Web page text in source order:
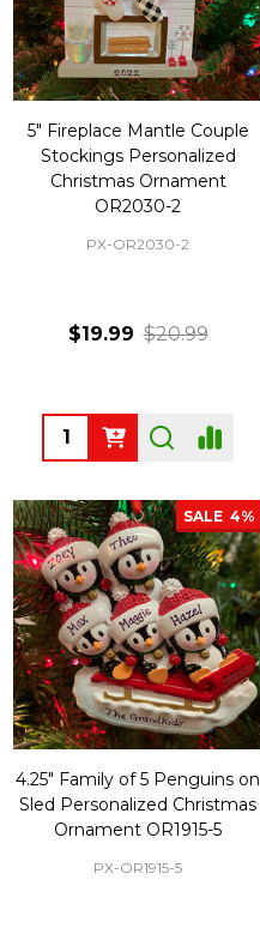
5" Fireplace Mantle Couple
Stockings Personalized
Christmas Ornament
OR2030-2
PX-OR2030-2
$19.99 $20.99
Quantity:
SALE 4%
4.25" Family of 5 Penguins on
Sled Personalized Christmas
Ornament OR1915-5
PX-OR1915-5